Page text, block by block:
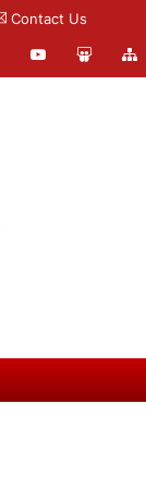
Contact Us